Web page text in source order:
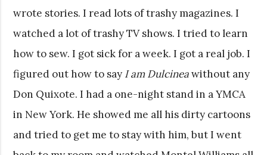
wrote stories. I read lots of trashy magazines. I
watched a lot of trashy TV shows. I tried to learn
how to sew. I got sick for a week. I got a real job. I
figured out how to say I am Dulcineawithout any
Don Quixote. I had a one-night stand in a YMCA
in New York. He showed me all his dirty cartoons
and tried to get me to stay with him, but I went